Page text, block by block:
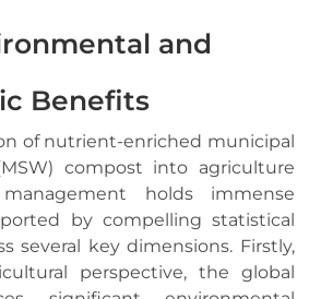
and
Benefits
of nutrient-enriched municipal
compost into agriculture
holds immense
by compelling statistical
several key dimensions. Firstly,
perspective, the global